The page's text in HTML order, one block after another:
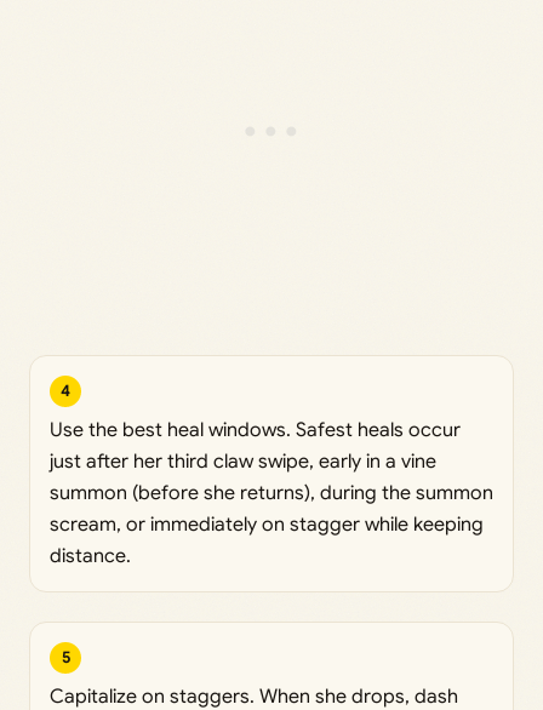
4
Use the best heal windows. Safest heals occur
just after her third claw swipe, early in a vine
summon (before she returns), during the summon
scream, or immediately on stagger while keeping
distance.
5
Capitalize on staggers. When she drops, dash